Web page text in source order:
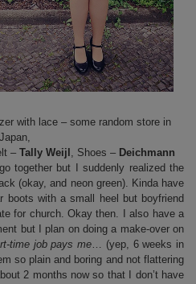
with lace – some random store in
Japan,
– Tally Weijl , Shoes – Deichmann
together but I suddenly realized the
(okay, and neon green). Kinda have
boots with a small heel but boyfriend
for church. Okay then. I also have a
but I plan on doing a make-over on
time job pays me… (yep, 6 weeks in
so plain and boring and not flattering
2 months now so that I don’t have